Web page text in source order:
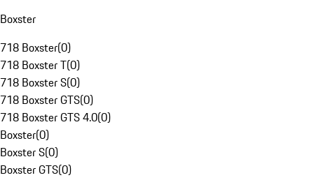
Boxster
718 Boxster(0)
718 Boxster T(0)
718 Boxster S(0)
718 Boxster GTS(0)
718 Boxster GTS 4.0(0)
Boxster(0)
Boxster S(0)
Boxster GTS(0)